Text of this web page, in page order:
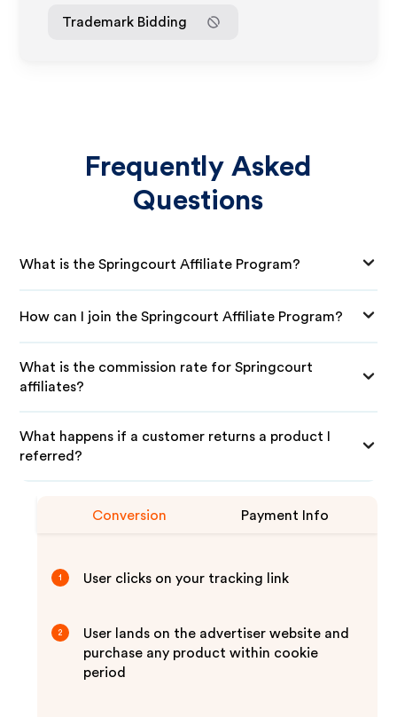
Trademark Bidding
Frequently Asked
Questions
What is the Springcourt Affiliate Program?
How can I join the Springcourt Affiliate Program?
What is the commission rate for Springcourt
affiliates?
What happens if a customer returns a product I
referred?
Conversion Payment Info
1 User clicks on your tracking link
2
User lands on the advertiser website and
purchase any product within cookie
period